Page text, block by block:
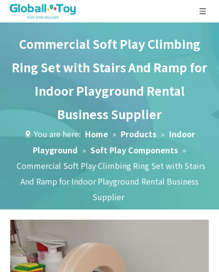
Commercial Soft Play Climbing
Ring Set with Stairs And Ramp for
Indoor Playground Rental
Business Supplier
You are here: Home » Products » Indoor
Playground » Soft Play Components »
Commercial Soft Play Climbing Ring Set with Stairs
And Ramp for Indoor Playground Rental Business
Supplier